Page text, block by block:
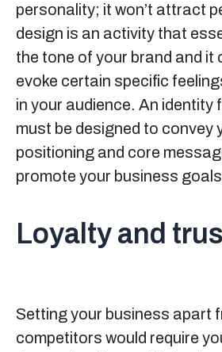
personality; it won’t attract
design is an activity that
the tone of your brand and it
evoke certain specific
in your audience. An identity
must be designed to convey
positioning and core
promote your business
Loyalty and
Setting your business apart
competitors would require